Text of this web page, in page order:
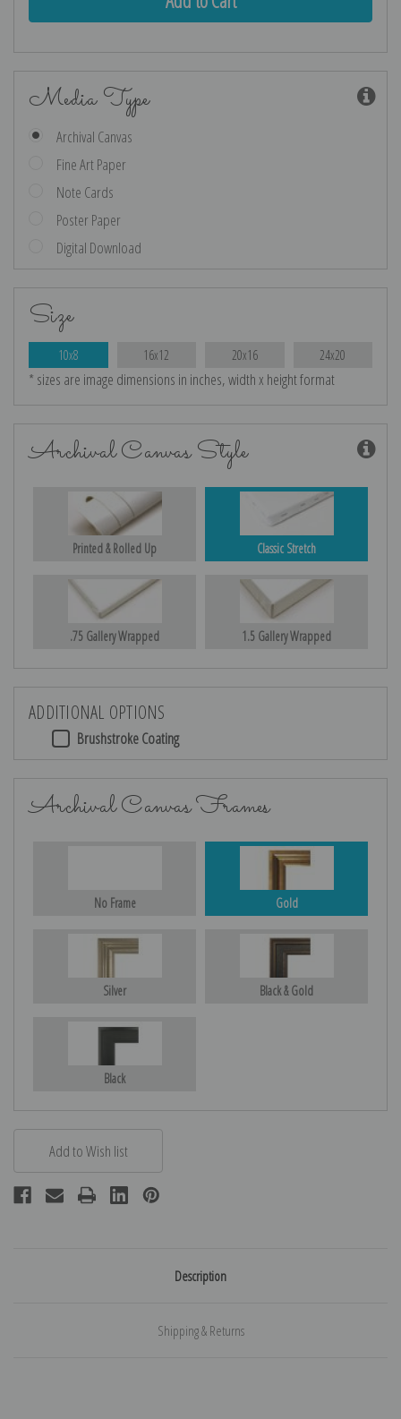
Media Type
Archival Canvas
Fine Art Paper
Note Cards
Poster Paper
Digital Download
Size
10x8 16x12 20x16 24x20
* sizes are image dimensions in inches, width x height format
Archival Canvas Style
Printed & Rolled Up Classic Stretch
.75 Gallery Wrapped 1.5 Gallery Wrapped
ADDITIONAL OPTIONS
Brushstroke Coating
Archival Canvas Frames
No Frame Gold
Silver Black & Gold
Black
Description
Shipping & Returns